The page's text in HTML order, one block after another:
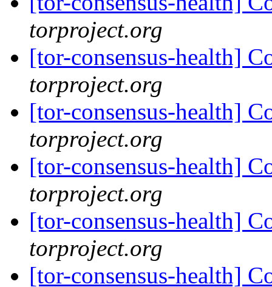
torproject.org
[tor-consensus-health]
torproject.org
[tor-consensus-health]
torproject.org
[tor-consensus-health]
torproject.org
[tor-consensus-health]
torproject.org
[tor-consensus-health]